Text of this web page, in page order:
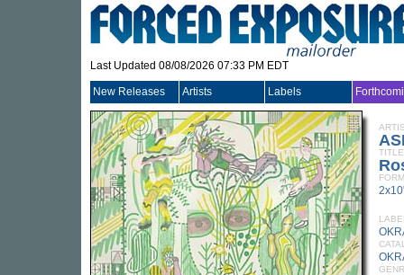
Last Updated 08/08/2026 07:33 PM EDT
New Releases Artists Labels
TITLE